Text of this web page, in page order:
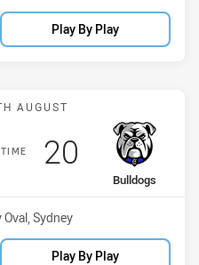
Play By Play
Bears vs Bulldogs
AUGUST
away Team
Bulldogs
Scored
20 points
Sydney
Play By Play